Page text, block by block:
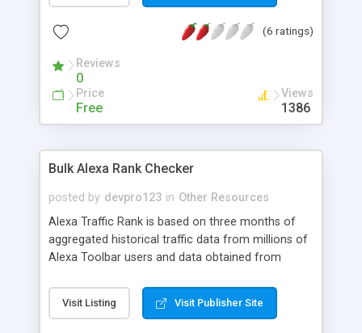
(6 ratings)
Reviews
0
Price
Free
Views
1386
Bulk Alexa Rank Checker
posted by devpro123 in Other Resources
Alexa Traffic Rank is based on three months of
aggregated historical traffic data from millions of
Alexa Toolbar users and data obtained from
combined measure of page views and users
(reach).
Visit Listing Visit Publisher Site